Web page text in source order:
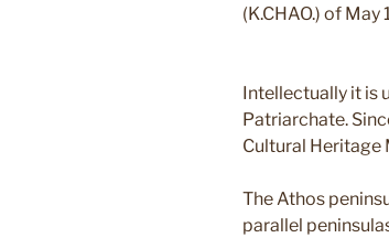
(K.CHAO.) of May
Intellectually it is
Patriarchate.
Cultural Heritage
The Athos
parallel